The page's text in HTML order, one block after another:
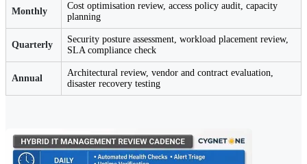
Monthly
Cost optimisation review, access policy audit, capacity
planning
Quarterly
Security posture assessment, workload placement review,
SLA compliance check
Annual
Architectural review, vendor and contract evaluation,
disaster recovery testing